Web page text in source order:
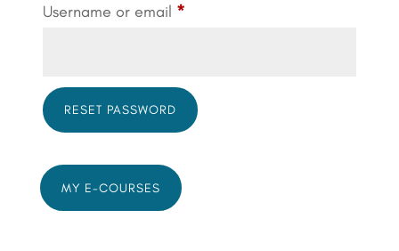
Username or email *Required
RESET PASSWORD
MY E-COURSES